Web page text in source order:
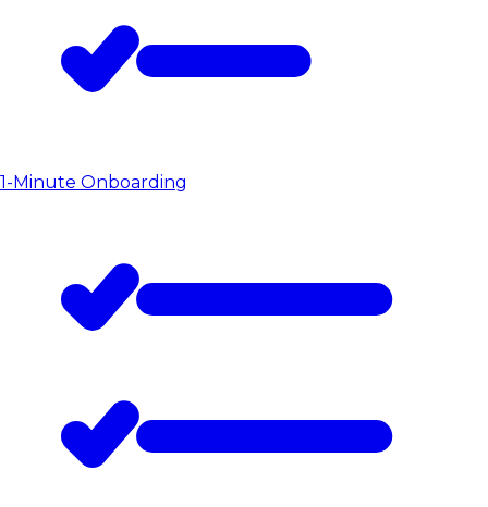
1-Minute Onboarding